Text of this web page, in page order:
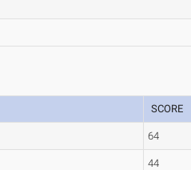
SCORE
64
44